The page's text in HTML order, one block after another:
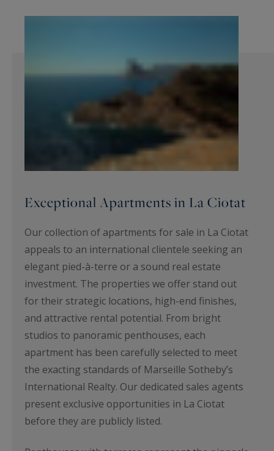
Exceptional Apartments in La Ciotat
Our collection of apartments for sale in La Ciotat
appeals to an international clientele seeking an
elegant pied-à-terre or a sound real estate
investment. The properties we offer stand out
for their strategic locations, high-end finishes,
and attractive rental potential. From bright
studios to panoramic penthouses, each
apartment has been carefully selected to meet
the exacting standards of Marseille Sotheby’s
International Realty. Our dedicated sales agents
present exclusive opportunities in La Ciotat
before they are publicly listed.